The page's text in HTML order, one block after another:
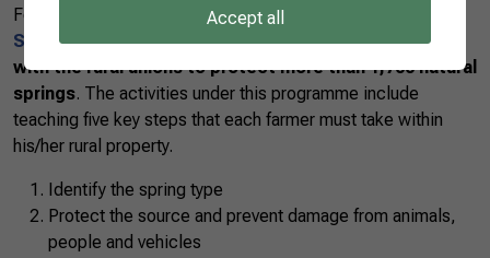
For this reason CNA and SENAR created the
Spring Protection Programmein 2015 inpartnership
with the rural unions to protect more than 1,700 natural
springs. The activities under this programme include
teaching five key steps that each farmer must take within
his/her rural property.
Identify the spring type
Protect the source and prevent damage from animals,
people and vehicles
Accept all